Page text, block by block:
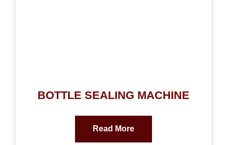
BOTTLE SEALING MACHINE
Read More